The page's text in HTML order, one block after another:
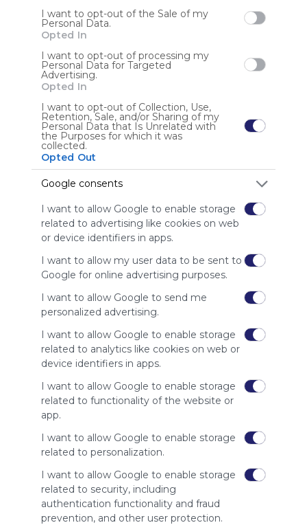
I want to opt-out of the Sale of my
Personal Data.
Opted In
I want to opt-out of processing my
Personal Data for Targeted
Advertising.
Opted In
I want to opt-out of Collection, Use,
Retention, Sale, and/or Sharing of my
Personal Data that Is Unrelated with
the Purposes for which it was
collected.
Opted Out
Google consents
I want to allow Google to enable storage
related to advertising like cookies on web
or device identifiers in apps.
I want to allow my user data to be sent to
Google for online advertising purposes.
I want to allow Google to send me
personalized advertising.
I want to allow Google to enable storage
related to analytics like cookies on web or
device identifiers in apps.
I want to allow Google to enable storage
related to functionality of the website or
app.
I want to allow Google to enable storage
related to personalization.
I want to allow Google to enable storage
related to security, including
authentication functionality and fraud
prevention, and other user protection.
Using
We
charge
advertisers
whitelist our
site to show
your support
for
Symbaloo.
Advertisement
Remove ads with
Symbaloo Webspaces
Related Webmixes (3)
My Webmix
http://www.symbaloo.com/mix/mywebmix240